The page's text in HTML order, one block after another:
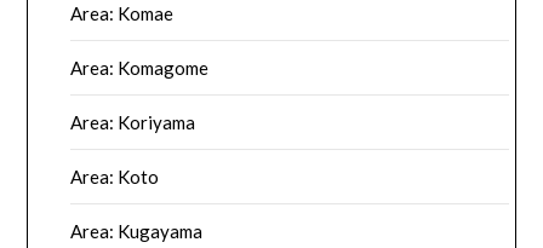
Area: Komae
Area: Komagome
Area: Koriyama
Area: Koto
Area: Kugayama